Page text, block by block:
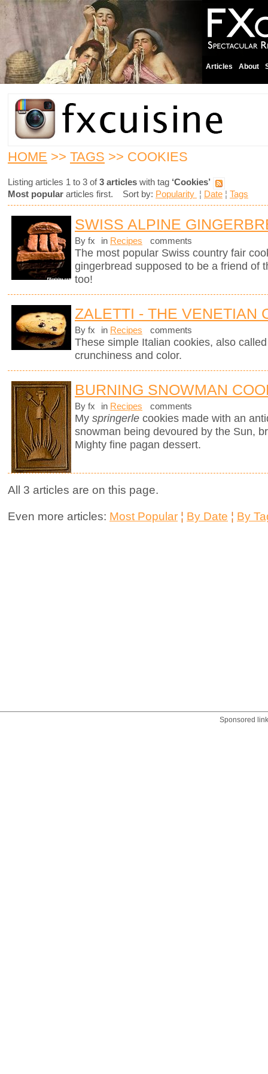
Articles About
HOME >> TAGS >> COOKIES
Listing articles 1 to 3 of3 articles with tag ‘Cookies’
Most popular articles first. Sort by: Popularity ¦ Date ¦ Tags
SWISS ALPINE
By fx in Recipes comments
The most popular Swiss country fair
gingerbread supposed to be a friend of
too!
ZALETTI - THE VENETIAN
By fx in Recipes comments
These simple Italian cookies, also
crunchiness and color.
BURNING SNOWMAN
By fx in Recipes comments
My springerle cookies made with an
snowman being devoured by the Sun,
Mighty fine pagan dessert.
All 3 articles are on this page.
Even more articles: Most Popular ¦ By Date ¦ By
Sponsored